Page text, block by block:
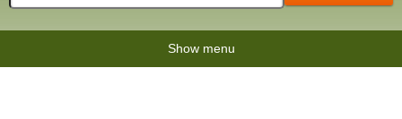
Show menu